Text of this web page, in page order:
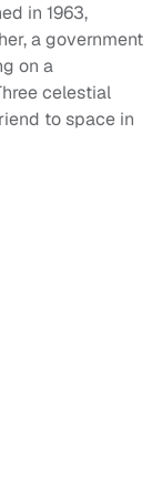
in 1963,
a government
on a
celestial
to space in